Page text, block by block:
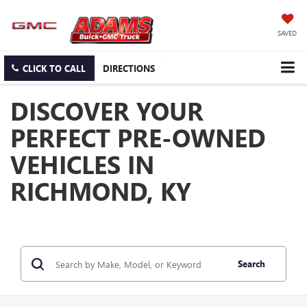
SAVED
CLICK TO CALL DIRECTIONS
DISCOVER YOUR
PERFECT PRE-OWNED
VEHICLES IN
RICHMOND, KY
Search